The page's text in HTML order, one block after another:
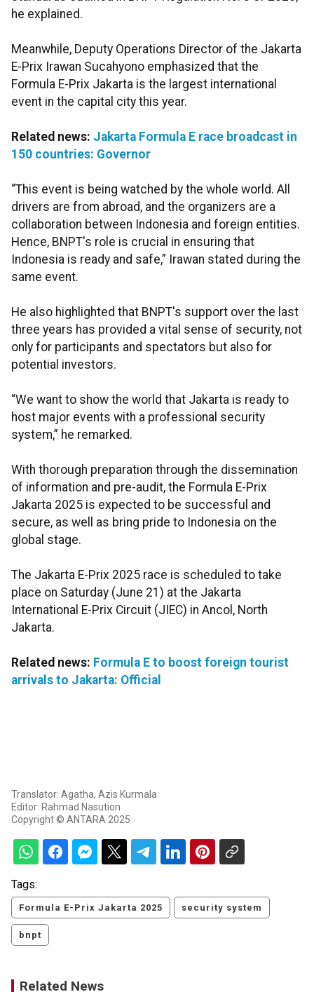
he explained.
Meanwhile, Deputy Operations Director of the Jakarta
E-Prix Irawan Sucahyono emphasized that the
Formula E-Prix Jakarta is the largest international
event in the capital city this year.
Related news: Jakarta Formula E race broadcast in
150 countries: Governor
“This event is being watched by the whole world. All
drivers are from abroad, and the organizers are a
collaboration between Indonesia and foreign entities.
Hence, BNPT's role is crucial in ensuring that
Indonesia is ready and safe,” Irawan stated during the
same event.
He also highlighted that BNPT's support over the last
three years has provided a vital sense of security, not
only for participants and spectators but also for
potential investors.
“We want to show the world that Jakarta is ready to
host major events with a professional security
system,” he remarked.
With thorough preparation through the dissemination
of information and pre-audit, the Formula E-Prix
Jakarta 2025 is expected to be successful and
secure, as well as bring pride to Indonesia on the
global stage.
The Jakarta E-Prix 2025 race is scheduled to take
place on Saturday (June 21) at the Jakarta
International E-Prix Circuit (JIEC) in Ancol, North
Jakarta.
Related news: Formula E to boost foreign tourist
arrivals to Jakarta: Official
Translator: Agatha, Azis Kurmala
Editor: Rahmad Nasution
Copyright © ANTARA 2025
Tags:
Formula E-Prix Jakarta 2025 security system
bnpt
Related News